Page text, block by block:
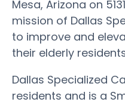
Mesa, Arizona on
mission of Dallas
to improve and
their elderly
Dallas Specialized
residents and is a